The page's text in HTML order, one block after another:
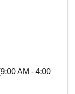
AM - 4:00